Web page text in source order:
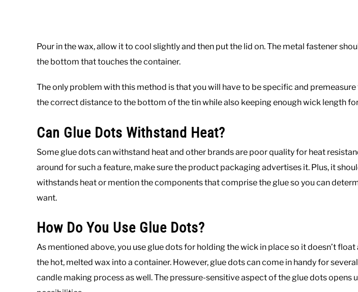
Pour in the wax, allow it to cool slightly and then put the lid on. The metal fastener
the bottom that touches the container.
The only problem with this method is that you will have to be specific and
the correct distance to the bottom of the tin while also keeping enough wick length
Can Glue Dots Withstand Heat?
Some glue dots can withstand heat and other brands are poor quality for heat
around for such a feature, make sure the product packaging advertises it. Plus, it
withstands heat or mention the components that comprise the glue so you can
want.
How Do You Use Glue Dots?
As mentioned above, you use glue dots for holding the wick in place so it doesn’t
the hot, melted wax into a container. However, glue dots can come in handy for
candle making process as well. The pressure-sensitive aspect of the glue dots opens